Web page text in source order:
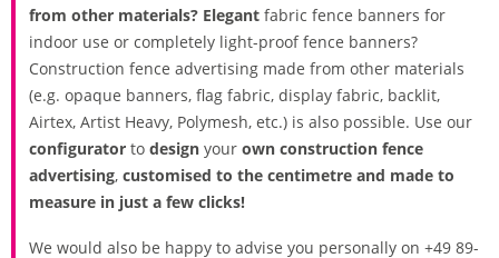
from other materials? Elegant fabric fence banners for
indoor use or completely light-proof fence banners?
Construction fence advertising made from other materials
(e.g. opaque banners, flag fabric, display fabric, backlit,
Airtex, Artist Heavy, Polymesh, etc.) is also possible. Use our
configurator to design your own construction fence
advertising, customised to the centimetre and made to
measure in just a few clicks!
We would also be happy to advise you personally on +49 89-